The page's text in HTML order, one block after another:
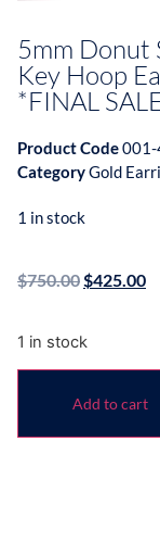
5mm Donut
Key Hoop
*FINAL
Product Code001-
CategoryGold
1 in stock
$750.00 $425.00
1 in stock
Add to cart